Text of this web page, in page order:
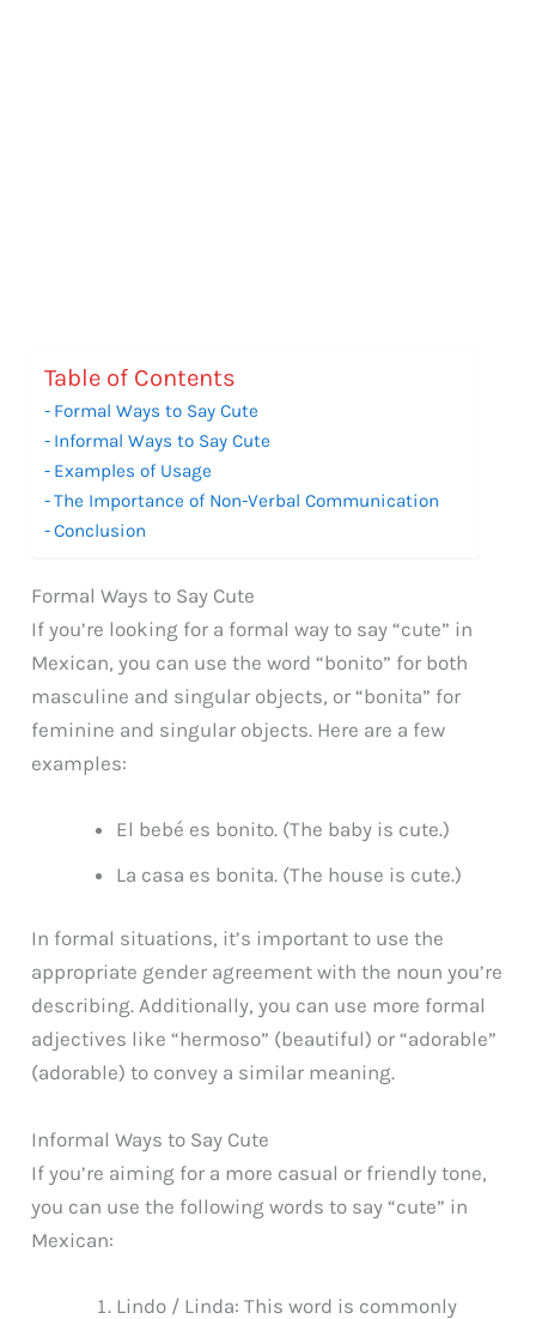
Table of Contents
Formal Ways to Say Cute
Informal Ways to Say Cute
Examples of Usage
The Importance of Non-Verbal Communication
Conclusion
Formal Ways to Say Cute
If you’re looking for a formal way to say “cute” in
Mexican, you can use the word “bonito” for both
masculine and singular objects, or “bonita” for
feminine and singular objects. Here are a few
examples:
El bebé es bonito. (The baby is cute.)
La casa es bonita. (The house is cute.)
In formal situations, it’s important to use the
appropriate gender agreement with the noun you’re
describing. Additionally, you can use more formal
adjectives like “hermoso” (beautiful) or “adorable”
(adorable) to convey a similar meaning.
Informal Ways to Say Cute
If you’re aiming for a more casual or friendly tone,
you can use the following words to say “cute” in
Mexican:
Lindo / Linda: This word is commonly